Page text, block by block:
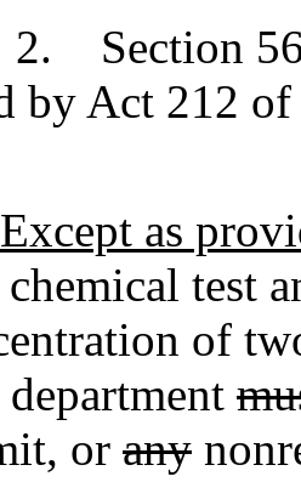
Section 56-
by Act 212
Except as
test
of
or any